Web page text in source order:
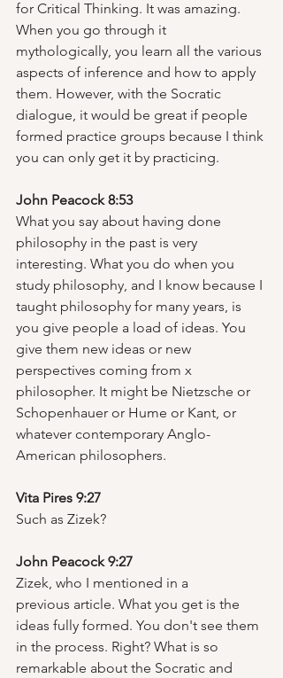
for Critical Thinking. It was amazing.
When you go through it
mythologically, you learn all the various
aspects of inference and how to apply
them. However, with the Socratic
dialogue, it would be great if people
formed practice groups because I think
you can only get it by practicing.
John Peacock 8:53
What you say about having done
philosophy in the past is very
interesting. What you do when you
study philosophy, and I know because I
taught philosophy for many years, is
you give people a load of ideas. You
give them new ideas or new
perspectives coming from x
philosopher. It might be Nietzsche or
Schopenhauer or Hume or Kant, or
whatever contemporary Anglo-
American philosophers.
Vita Pires 9:27
Such as Zizek?
John Peacock 9:27
Zizek, who I mentioned in a
previous article. What you get is the
ideas fully formed. You don't see them
in the process. Right? What is so
remarkable about the Socratic and